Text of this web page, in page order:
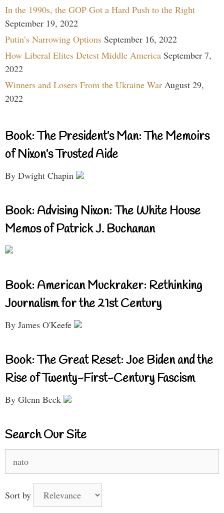
In the 1990s, the GOP Got a Hard Push to the Right
September 19, 2022
Putin’s Narrowing Options September 16, 2022
How Liberal Elites Detest Middle America September 7,
2022
Winners and Losers From the Ukraine War August 29,
2022
Book: The President’s Man: The Memoirs
of Nixon’s Trusted Aide
By Dwight Chapin
Book: Advising Nixon: The White House
Memos of Patrick J. Buchanan
Book: American Muckraker: Rethinking
Journalism for the 21st Century
By James O'Keefe
Book: The Great Reset: Joe Biden and the
Rise of Twenty-First-Century Fascism
By Glenn Beck
Search Our Site
for:
Sort by